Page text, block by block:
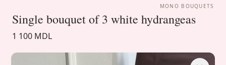
MONO BOUQUETS
Single bouquet of 3 white hydrangeas
1 100 MDL